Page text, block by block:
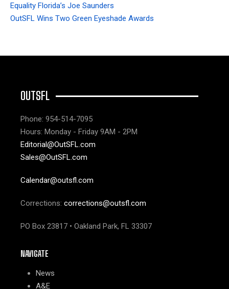
Equality Florida’s Joe Saunders
OutSFL Wins Two Green Eyeshade Awards
OUTSFL
Phone: 954-514-7095
Hours: Monday - Friday 9AM - 2PM
Editorial@OutSFL.com
Sales@OutSFL.com
Calendar@outsfl.com
Corrections: corrections@outsfl.com
PO Box 23817 • Oakland Park, FL 33307
NAVIGATE
News
A&E